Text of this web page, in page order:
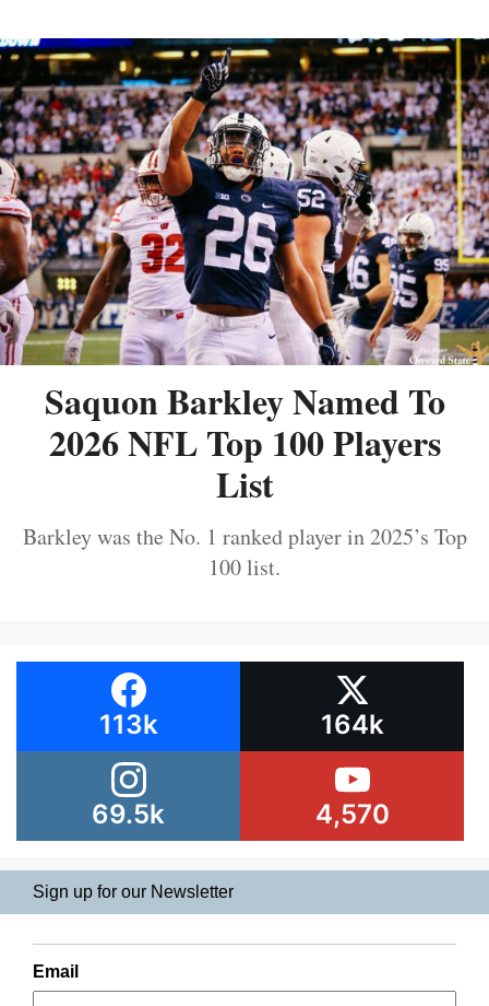
Saquon Barkley Named To
2026 NFL Top 100 Players
List
Barkley was the No. 1 ranked player in 2025’s Top
100 list.
113k 164k
69.5k 4,570
Sign up for our Newsletter
Email